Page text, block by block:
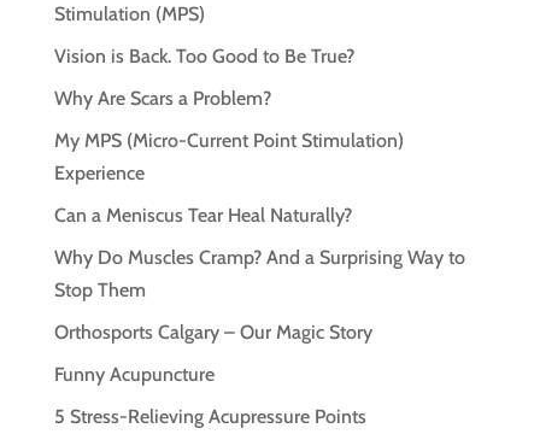
Stimulation (MPS)
Vision is Back. Too Good to Be True?
Why Are Scars a Problem?
My MPS (Micro-Current Point Stimulation)
Experience
Can a Meniscus Tear Heal Naturally?
Why Do Muscles Cramp? And a Surprising Way to
Stop Them
Orthosports Calgary – Our Magic Story
Funny Acupuncture
5 Stress-Relieving Acupressure Points